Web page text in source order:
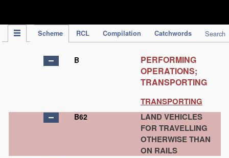
Scheme RCL Compilation Catchwords Search
B
PERFORMING
OPERATIONS;
TRANSPORTING
TRANSPORTING
B62
LAND VEHICLES
FOR TRAVELLING
OTHERWISE THAN
ON RAILS